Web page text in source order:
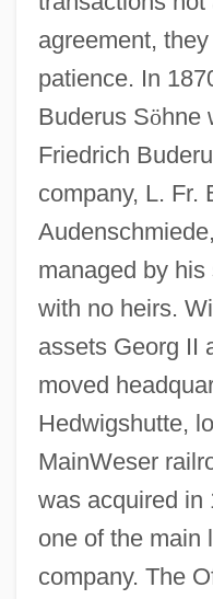
agreement,
patience. In
Buderus Söhne
Friedrich
company, L. Fr.
managed by
with no heirs.
assets Georg II
moved
Hedwigshutte,
MainWeser
was acquired in
one of the main
company. The